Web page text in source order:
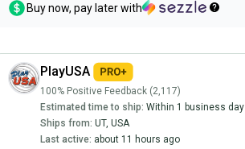
Buy now, pay later with
PlayUSA
100% Positive Feedback (2,117)
Estimated time to ship: Within 1 business day
Ships from: UT, USA
Last active: about 11 hours ago